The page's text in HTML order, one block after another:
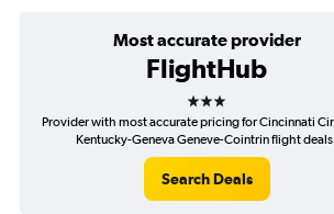
Most accurate provider
FlightHub
3 stars
Provider with most accurate pricing for Cincinnati
Kentucky-Geneva Geneve-Cointrin flight
Search Deals